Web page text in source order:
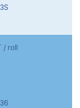
3S
/ roll
36